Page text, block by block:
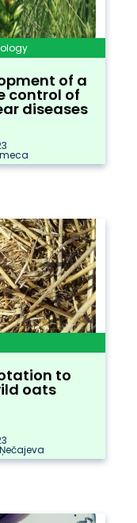
of a
control of
diseases
to
oats